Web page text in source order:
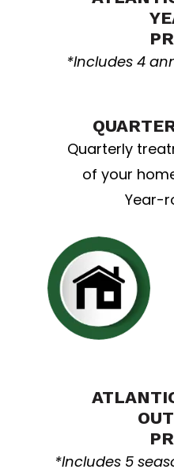
*Includes 4
Quarterly
of your
Year-
*Includes 5